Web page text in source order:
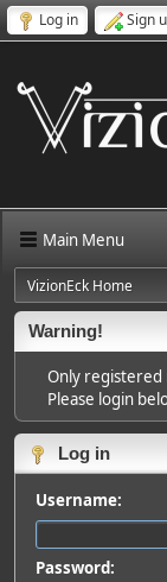
Log in Sign
Main Menu
VizionEck Home
Warning!
Only registered
Please login
Log in
Username:
Password: